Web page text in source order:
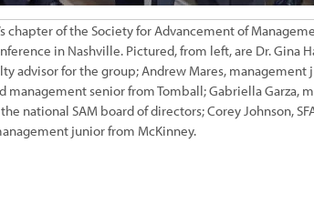
chapter of the Society for Advancement of
in Nashville. Pictured, from left, are Dr. Gina
advisor for the group; Andrew Mares,
management senior from Tomball; Gabriella Garza,
national SAM board of directors; Corey Johnson,
junior from McKinney.